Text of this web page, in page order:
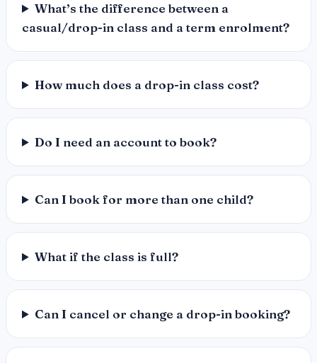
What’s the difference between a
casual/drop-in class and a term enrolment?
How much does a drop-in class cost?
Do I need an account to book?
Can I book for more than one child?
What if the class is full?
Can I cancel or change a drop-in booking?